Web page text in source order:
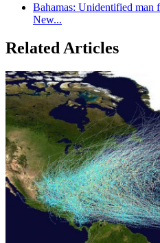
Bahamas: Unidentified man
New...
Related Articles